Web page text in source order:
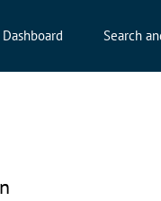
Search